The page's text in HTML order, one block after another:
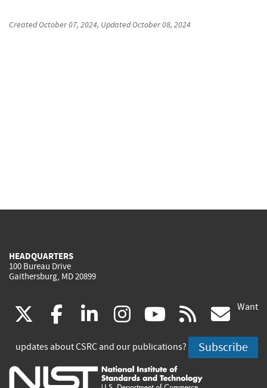
CreatedOctober 07, 2024, UpdatedOctober 08, 2024
HEADQUARTERS
100 Bureau Drive
Gaithersburg, MD 20899
(link
is
external)
facebook
(link
is
external)
linkedin
(link
is
external)
instagram
(link
is
external)
youtube
(link
is
external)
rss
is
Want
updates about CSRC and our publications? Subscribe